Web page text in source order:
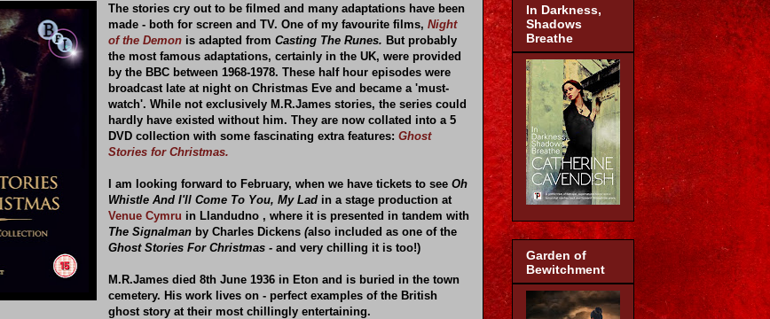
The stories cry out to be filmed and many adaptations have been
made - both for screen and TV. One of my favourite films, Night
of the Demon is adapted from Casting The Runes. But probably
the most famous adaptations, certainly in the UK, were provided
by the BBC between 1968-1978. These half hour episodes were
broadcast late at night on Christmas Eve and became a 'must-
watch'. While not exclusively M.R.James stories, the series could
hardly have existed without him. They are now collated into a 5
DVD collection with some fascinating extra features: Ghost
Stories for Christmas.
I am looking forward to February, when we have tickets to see Oh
Whistle And I'll Come To You, My Lad in a stage production at
Venue Cymru in Llandudno , where it is presented in tandem with
The Signalman by Charles Dickens (also included as one of the
Ghost Stories For Christmas - and very chilling it is too!)
M.R.James died 8th June 1936 in Eton and is buried in the town
cemetery. His work lives on - perfect examples of the British
ghost story at their most chillingly entertaining.
In Darkness,
Shadows
Breathe
Garden of
Bewitchment